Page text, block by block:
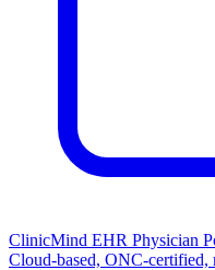
ClinicMind EHR Physician
Cloud-based, ONC-